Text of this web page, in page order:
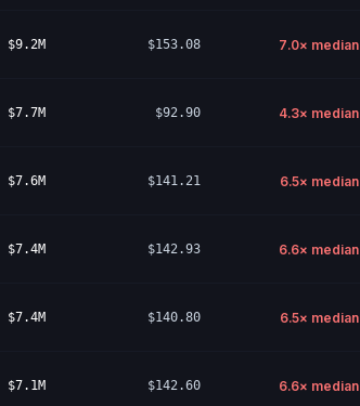
$9.2M $153.08 7.0× median
$7.7M $92.90 4.3× median
$7.6M $141.21 6.5× median
$7.4M $142.93 6.6× median
$7.4M $140.80 6.5× median
$7.1M $142.60 6.6× median